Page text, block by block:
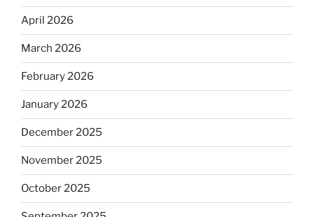
April 2026
March 2026
February 2026
January 2026
December 2025
November 2025
October 2025